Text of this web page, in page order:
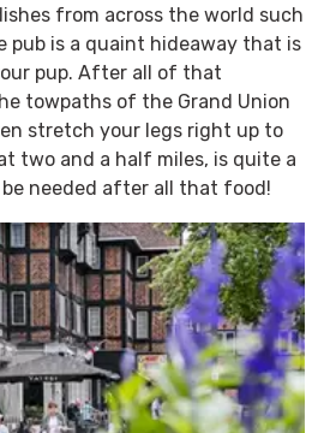
from across the world such
pub is a quaint hideaway that is
pup. After all of that
towpaths of the Grand Union
stretch your legs right up to
two and a half miles, is quite a
needed after all that food!